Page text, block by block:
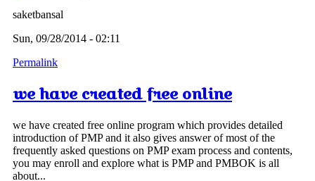
saketbansal
Sun, 09/28/2014 - 02:11
Permalink
we have created free online
we have created free online program which provides detailed
introduction of PMP and it also gives answer of most of the
frequently asked questions on PMP exam process and contents,
you may enroll and explore what is PMP and PMBOK is all
about...